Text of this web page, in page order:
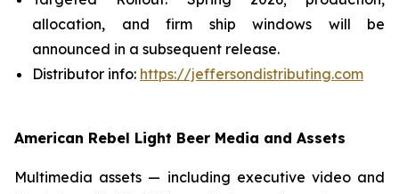
allocation, and firm ship windows will be
announced in a subsequent release.
Distributor info: https://jeffersondistributing.com
American Rebel Light Beer Media and Assets
Multimedia assets — including executive video and